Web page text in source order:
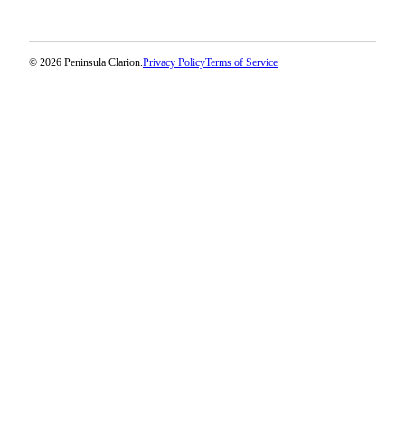
© 2026 Peninsula Clarion.Privacy PolicyTerms of Service